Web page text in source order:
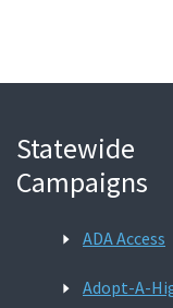
Statewide
Campaigns
ADA Access
Adopt-A-